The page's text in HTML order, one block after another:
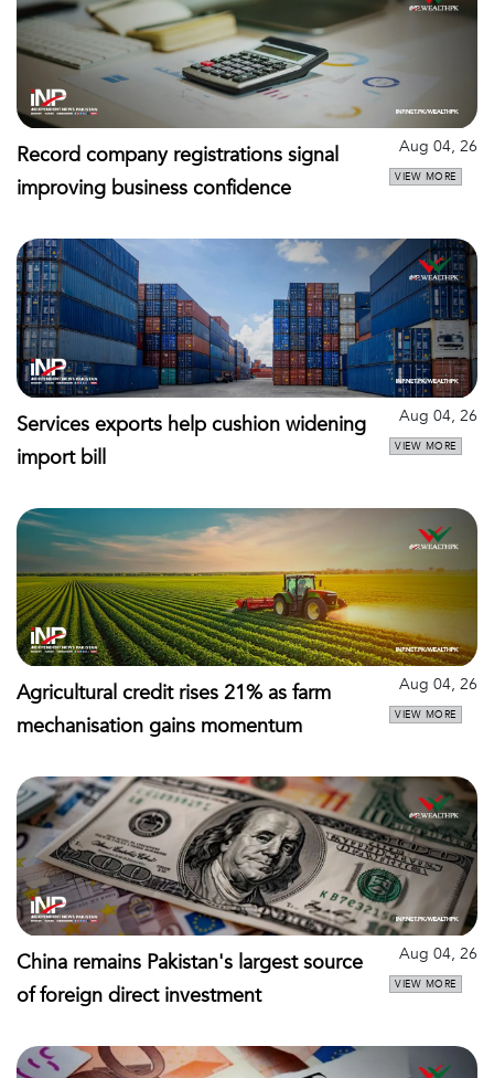
Record company registrations signal
improving business confidence
Aug 04, 26
VIEW MORE
Services exports help cushion widening
import bill
Aug 04, 26
VIEW MORE
Agricultural credit rises 21% as farm
mechanisation gains momentum
Aug 04, 26
VIEW MORE
China remains Pakistan's largest source
of foreign direct investment
Aug 04, 26
VIEW MORE